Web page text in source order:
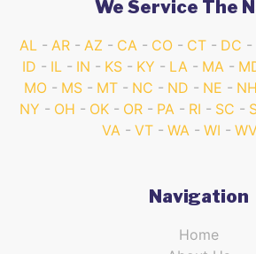
We Service The
AL AR AZ CA CO CT DC
ID
IL IN KS KY LA MA
MO
MS MT NC ND NE NH
NY
OH OK OR PA RI SC
VA
VT WA WI
Navigation
Home